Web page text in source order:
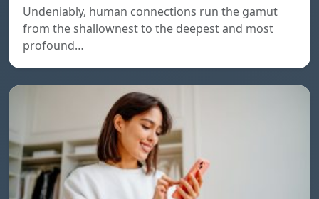
Undeniably, human connections run the gamut
from the shallownest to the deepest and most
profound…